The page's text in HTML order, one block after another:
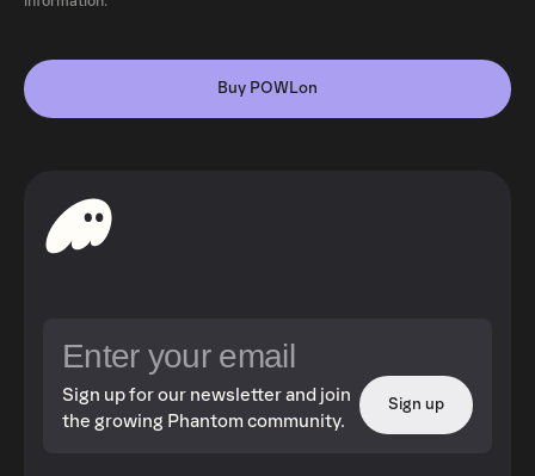
Buy POWLon
Sign up for our newsletter and join
the growing Phantom community.
Sign up